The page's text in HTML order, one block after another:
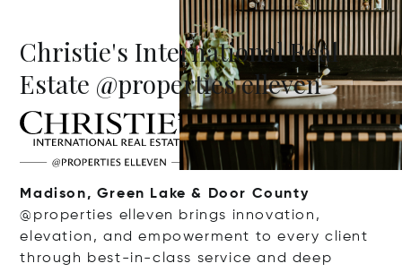
Christie's International Real
Estate @properties elleven
Madison, Green Lake & Door County
@properties elleven brings innovation,
elevation, and empowerment to every client
through best-in-class service and deep